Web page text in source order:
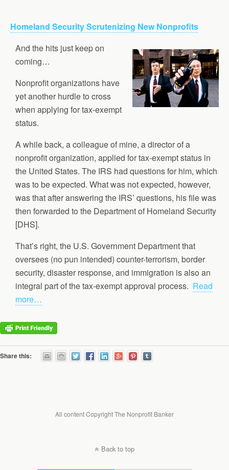
Homeland Security Scrutenizing New Nonprofits
And the hits just keep on
coming…
Nonprofit organizations have
yet another hurdle to cross
when applying for tax-exempt
status.
A while back, a colleague of mine, a director of a
nonprofit organization, applied for tax-exempt status in
the United States. The IRS had questions for him, which
was to be expected. What was not expected, however,
was that after answering the IRS’ questions, his file was
then forwarded to the Department of Homeland Security
[DHS].
That’s right, the U.S. Government Department that
oversees (no pun intended) counter-terrorism, border
security, disaster response, and immigration is also an
integral part of the tax-exempt approval process. Read
more…
Share this:
All content Copyright The Nonprofit Banker
Back to top